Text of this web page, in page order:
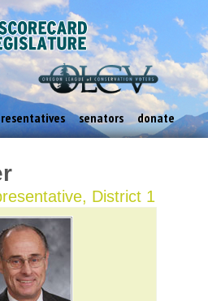
senators donate
District 1